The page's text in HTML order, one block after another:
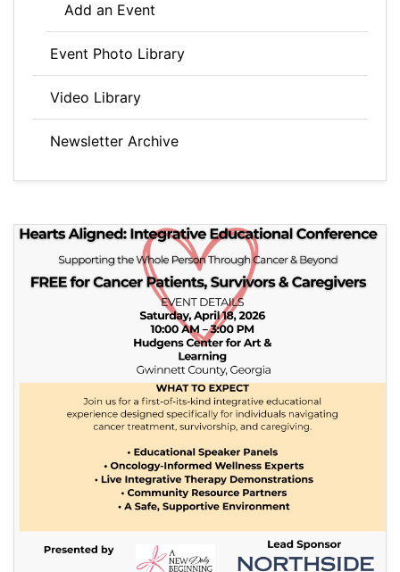
Add an Event
Event Photo Library
Video Library
Newsletter Archive